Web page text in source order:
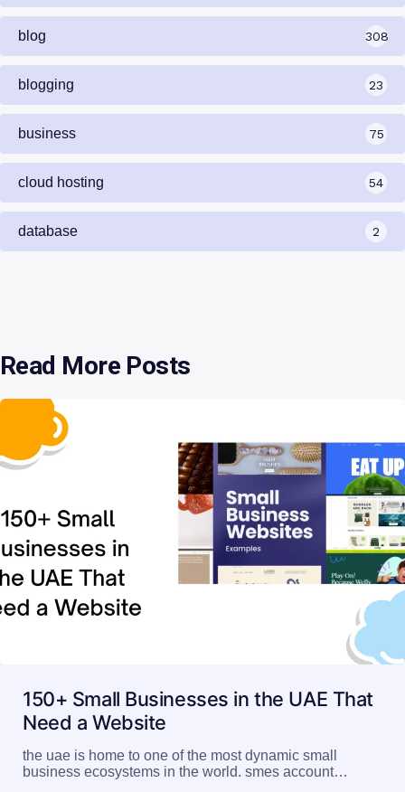
blog 308
blogging 23
business 75
cloud hosting 54
database 2
Read More Posts
150+ Small Businesses in the UAE That
Need a Website
the uae is home to one of the most dynamic small
business ecosystems in the world. smes account…